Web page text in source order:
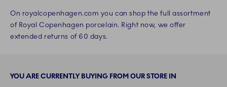
On royalcopenhagen.com you can shop the full assortment
of Royal Copenhagen porcelain. Right now, we offer
extended returns of 60 days.
YOU ARE CURRENTLY BUYING FROM OUR STORE IN